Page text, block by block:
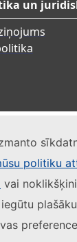
politiku
vai
un